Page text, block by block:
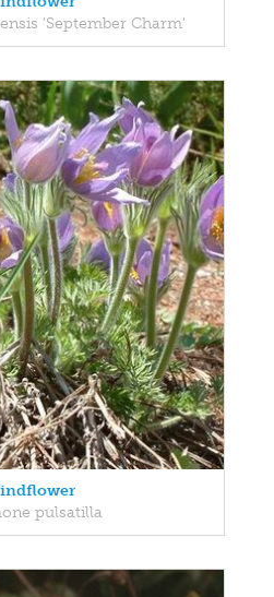
'September Charm'
pulsatilla